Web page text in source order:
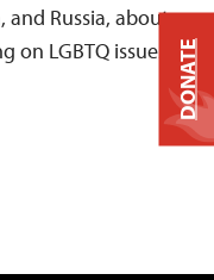
and Russia, about
LGBTQ issues. DONATE